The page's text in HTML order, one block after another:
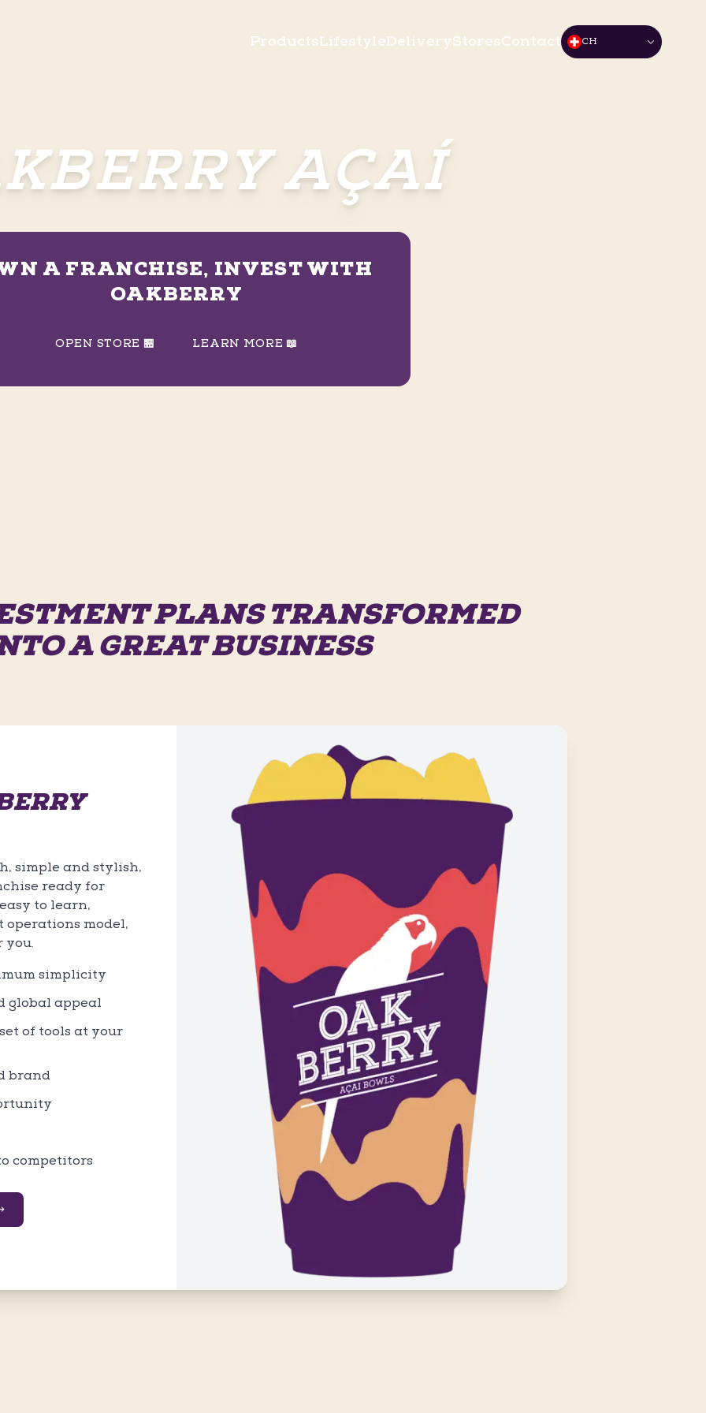
ProductsLifestyleDeliveryStoresContact CH
AÇAÍ
A FRANCHISE, INVEST WITH
OAKBERRY
OPEN STORE 🏪 LEARN MORE 📖
PLANS TRANSFORMED
A GREAT BUSINESS
simple and stylish,
ready for
to learn,
model,
you.
simplicity
global appeal
of tools at your
brand
competitors